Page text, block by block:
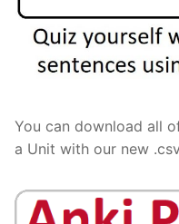
You can download all
a Unit with our new .csv